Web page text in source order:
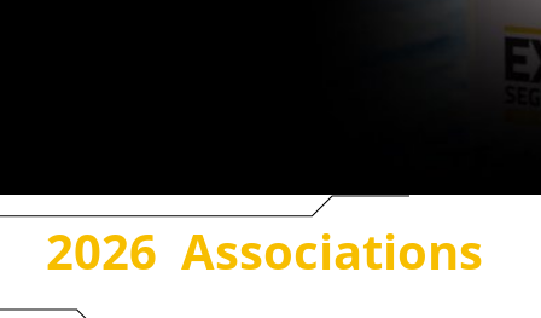
2026 Associations ​